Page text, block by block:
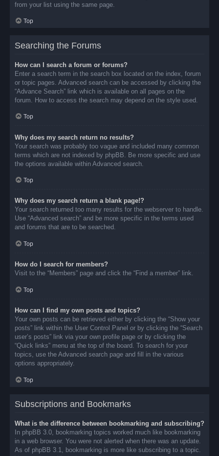
from your list using the same page.
Top
Searching the Forums
How can I search a forum or forums?
Enter a search term in the search box located on the index, forum
or topic pages. Advanced search can be accessed by clicking the
“Advance Search” link which is available on all pages on the
forum. How to access the search may depend on the style used.
Top
Why does my search return no results?
Your search was probably too vague and included many common
terms which are not indexed by phpBB. Be more specific and use
the options available within Advanced search.
Top
Why does my search return a blank page!?
Your search returned too many results for the webserver to handle.
Use “Advanced search” and be more specific in the terms used
and forums that are to be searched.
Top
How do I search for members?
Visit to the “Members” page and click the “Find a member” link.
Top
How can I find my own posts and topics?
Your own posts can be retrieved either by clicking the “Show your
posts” link within the User Control Panel or by clicking the “Search
user’s posts” link via your own profile page or by clicking the
“Quick links” menu at the top of the board. To search for your
topics, use the Advanced search page and fill in the various
options appropriately.
Top
Subscriptions and Bookmarks
What is the difference between bookmarking and subscribing?
In phpBB 3.0, bookmarking topics worked much like bookmarking
in a web browser. You were not alerted when there was an update.
As of phpBB 3.1, bookmarking is more like subscribing to a topic.